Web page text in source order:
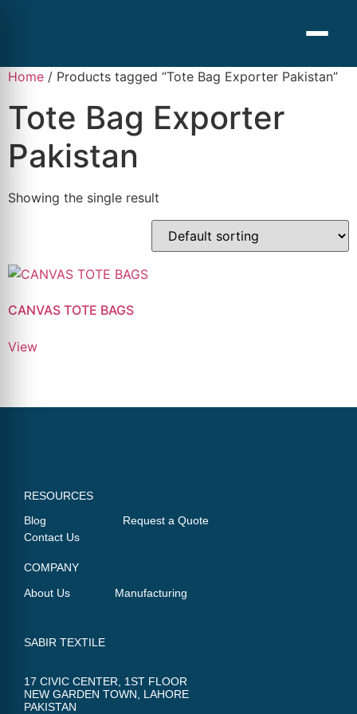
Home / Products tagged “Tote Bag Exporter Pakistan”
Tote Bag Exporter
Pakistan
Showing the single result
CANVAS TOTE BAGS
View
RESOURCES
Blog
Request a Quote
Contact Us
COMPANY
About Us
Manufacturing
SABIR TEXTILE
17 CIVIC CENTER, 1ST FLOOR
NEW GARDEN TOWN, LAHORE
PAKISTAN